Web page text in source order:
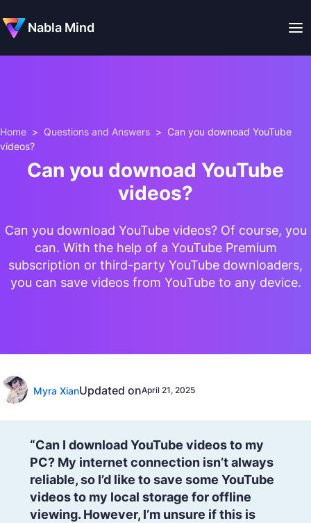
Nabla Mind
Home > Questions and Answers > Can you downoad YouTube
videos?
Can you downoad YouTube
videos?
Can you download YouTube videos? Of course, you
can. With the help of a YouTube Premium
subscription or third-party YouTube downloaders,
you can save videos from YouTube to any device.
Myra XianUpdated onApril 21, 2025
“Can I download YouTube videos to my
PC? My internet connection isn’t always
reliable, so I’d like to save some YouTube
videos to my local storage for offline
viewing. However, I’m unsure if this is